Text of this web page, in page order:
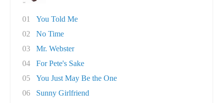
01
You Told Me
02
No Time
03
Mr. Webster
04
For Pete's Sake
05
You Just May Be the One
06
Sunny Girlfriend